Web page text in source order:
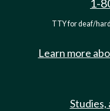
1-
TTY for deaf/
Learn more
Studies,